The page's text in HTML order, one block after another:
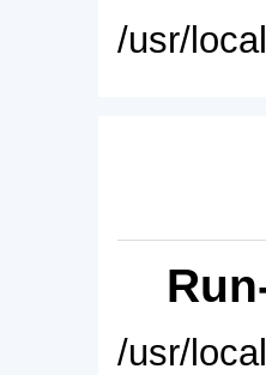
/usr/
/usr/